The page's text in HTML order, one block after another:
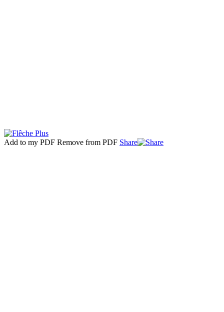
Add to my PDF Remove from PDF Share